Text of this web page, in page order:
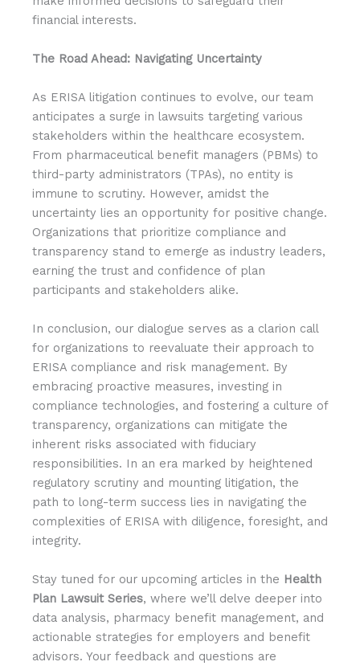
financial interests.
The Road Ahead: Navigating Uncertainty
As ERISA litigation continues to evolve, our team
anticipates a surge in lawsuits targeting various
stakeholders within the healthcare ecosystem.
From pharmaceutical benefit managers (PBMs) to
third-party administrators (TPAs), no entity is
immune to scrutiny. However, amidst the
uncertainty lies an opportunity for positive change.
Organizations that prioritize compliance and
transparency stand to emerge as industry leaders,
earning the trust and confidence of plan
participants and stakeholders alike.
In conclusion, our dialogue serves as a clarion call
for organizations to reevaluate their approach to
ERISA compliance and risk management. By
embracing proactive measures, investing in
compliance technologies, and fostering a culture of
transparency, organizations can mitigate the
inherent risks associated with fiduciary
responsibilities. In an era marked by heightened
regulatory scrutiny and mounting litigation, the
path to long-term success lies in navigating the
complexities of ERISA with diligence, foresight, and
integrity.
Stay tuned for our upcoming articles in the Health
Plan Lawsuit Series, where we’ll delve deeper into
data analysis, pharmacy benefit management, and
actionable strategies for employers and benefit
advisors. Your feedback and questions are